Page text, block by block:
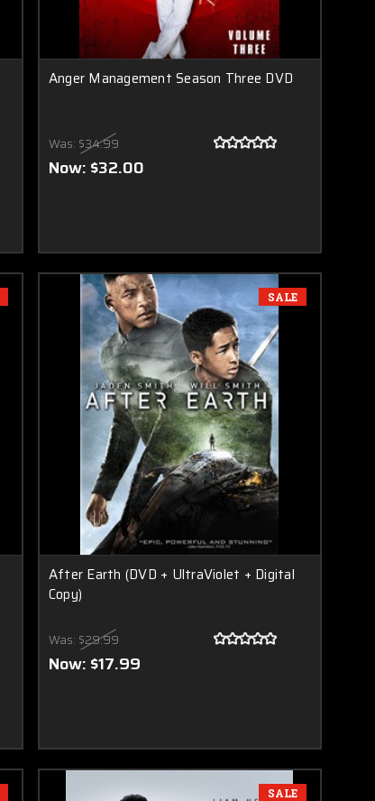
Anger Management Season Three DVD
Was: $34.99
Now: $32.00
SALE
After Earth (DVD + UltraViolet + Digital
Copy)
Was: $29.99
Now: $17.99
SALE